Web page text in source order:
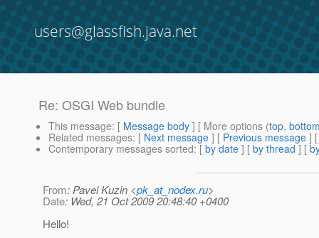
users@glassfish.java.net
Re: OSGI Web bundle
This message: [ Message body ] [ More options (top,
Related messages: [ Next message ] [ Previous message ]
Contemporary messages sorted: [ by date ] [ by thread ] [
From: Pavel Kuzin <pk_at_nodex.ru>
Date: Wed, 21 Oct 2009 20:48:40 +0400
Hello!